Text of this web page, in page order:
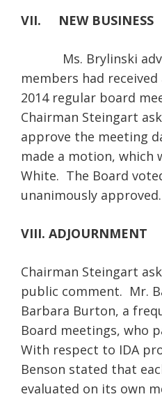
VII. NEW BUSINESS
Ms. Brylinski
members had
2014 regular board
Chairman Steingart
approve the meeting
made a motion, which
White. The Board
unanimously approved.
VIII. ADJOURNMENT
Chairman Steingart
public comment. Mr.
Barbara Burton, a
Board meetings, who
With respect to IDA
Benson stated that
evaluated on its own